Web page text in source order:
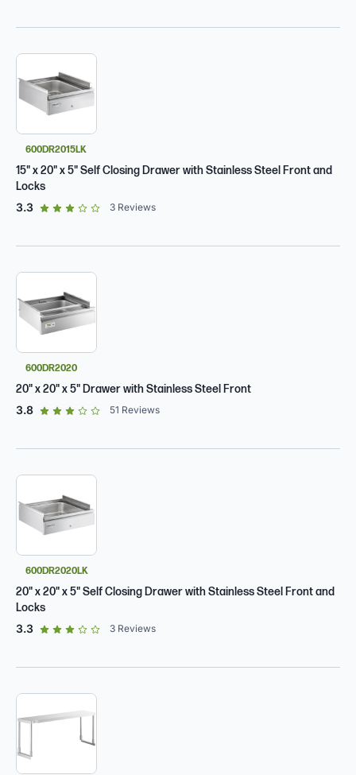
600DR2015LK
15" x 20" x 5" Self Closing Drawer with Stainless Steel Front and
Locks
3.3out of 5 star rating
3 Reviews
600DR2020
20" x 20" x 5" Drawer with Stainless Steel Front
3.8out of 5 star rating
51 Reviews
600DR2020LK
20" x 20" x 5" Self Closing Drawer with Stainless Steel Front and
Locks
3.3out of 5 star rating
3 Reviews